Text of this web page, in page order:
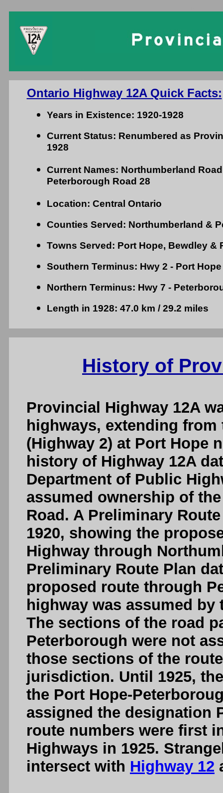
Ontario Highway 12A Quick Facts:
Years in Existence: 1920-1928
Current Status: Renumbered as
1928
Current Names: Northumberland
Peterborough Road 28
Location: Central Ontario
Counties Served: Northumberland &
Towns Served: Port Hope, Bewdley &
Southern Terminus: Hwy 2 - Port Hope
Northern Terminus: Hwy 7 -
Length in 1928: 47.0 km / 29.2 miles
History of
Provincial Highway 12A
highways, extending
(Highway 2) at Port Hope
history of Highway 12A
Department of Public
assumed ownership of
Road. A Preliminary
1920, showing the
Highway through
Preliminary Route Plan
proposed route through
highway was assumed by
The sections of the road
Peterborough were not
those sections of the
jurisdiction. Until 1925,
the Port Hope-
assigned the designation
route numbers were first
Highways in 1925.
intersect with Highway 12